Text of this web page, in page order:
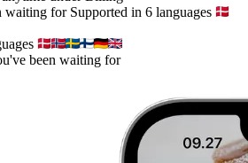
waiting for Supported in 6 languages
been waiting for